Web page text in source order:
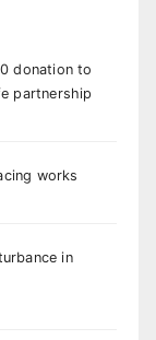
donation to
partnership
works
in